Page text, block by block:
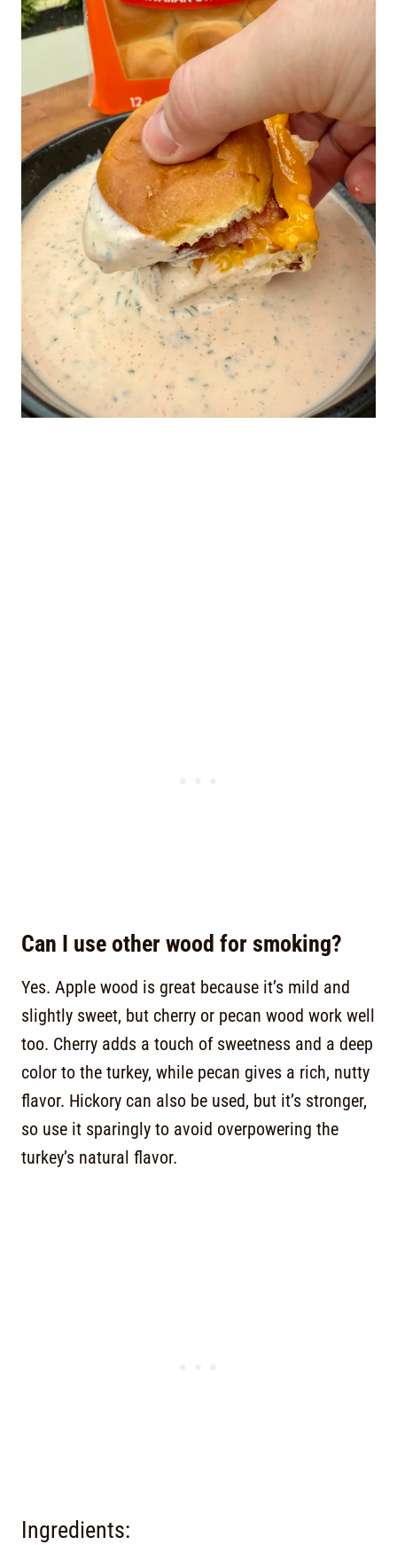
Can I use other wood for smoking?
Yes. Apple wood is great because it’s mild and
slightly sweet, but cherry or pecan wood work well
too. Cherry adds a touch of sweetness and a deep
color to the turkey, while pecan gives a rich, nutty
flavor. Hickory can also be used, but it’s stronger,
so use it sparingly to avoid overpowering the
turkey’s natural flavor.
Ingredients: